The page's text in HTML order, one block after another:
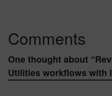
Comments
One thought about “
Utilities workflows with